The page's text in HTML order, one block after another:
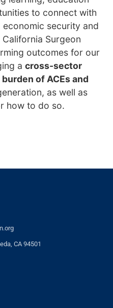
to connect with
security and
Surgeon
outcomes for our
a cross-sector
of ACEs and
as well as
how to do so.
CA 94501